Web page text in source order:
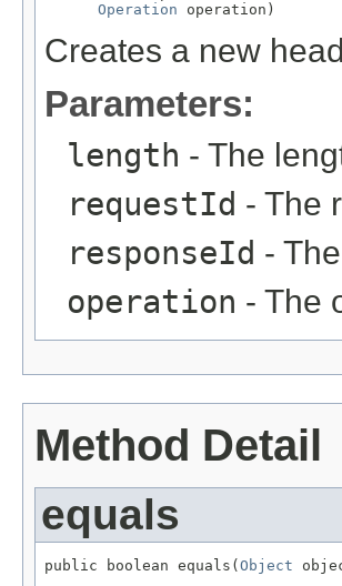
Operation operation)
Creates a new
Parameters:
length - The
requestId - The
responseId -
operation - The
Method Detail
equals
public boolean equals(Object